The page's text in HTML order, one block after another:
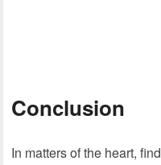
Conclusion
In matters of the heart,